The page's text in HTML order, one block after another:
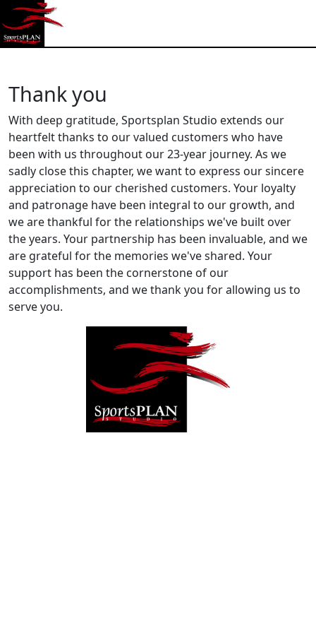
Sportplan Studio
Thank you
With deep gratitude, Sportsplan Studio extends our
heartfelt thanks to our valued customers who have
been with us throughout our 23-year journey. As we
sadly close this chapter, we want to express our sincere
appreciation to our cherished customers. Your loyalty
and patronage have been integral to our growth, and
we are thankful for the relationships we've built over
the years. Your partnership has been invaluable, and we
are grateful for the memories we've shared. Your
support has been the cornerstone of our
accomplishments, and we thank you for allowing us to
serve you.